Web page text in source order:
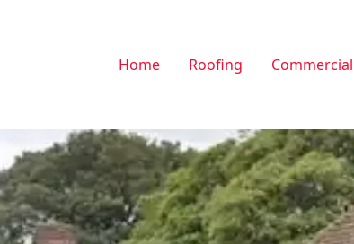
Home Roofing Commercial